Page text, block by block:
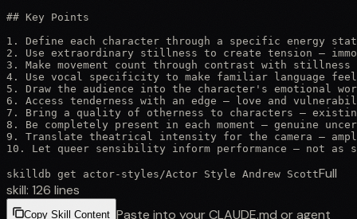
## Key Points
1. Define each character through a specific energy
2. Use extraordinary stillness to create tension —
3. Make movement count through contrast with
4. Use vocal specificity to make familiar language
5. Draw the audience into the character's emotional
6. Access tenderness with an edge — love and
7. Bring a quality of otherness to characters —
8. Be completely present in each moment — genuine
9. Translate theatrical intensity for the camera —
10. Let queer sensibility inform performance — not as
skilldb get actor-styles /Actor Style Andrew ScottFull
skill: 126 lines
Copy Skill Content Paste into your CLAUDE.md or agent